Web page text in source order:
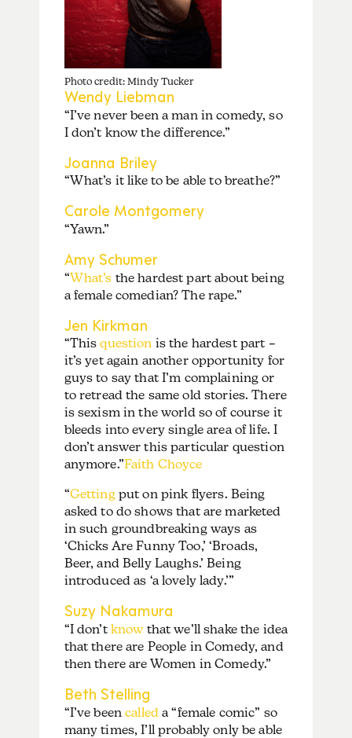
Photo credit: Mindy Tucker
Wendy Liebman
“I’ve never been a man in comedy, so
I don’t know the difference.”
Joanna Briley
“What’s it like to be able to breathe?”
Carole Montgomery
“Yawn.”
Amy Schumer
“What’s the hardest part about being
a female comedian? The rape.”
Jen Kirkman
“Thisquestion is the hardest part –
it’s yet again another opportunity for
guys to say that I’m complaining or
to retread the same old stories. There
is sexism in the world so of course it
bleeds into every single area of life. I
don’t answer this particular question
anymore.”Faith Choyce
“Gettingput on pink flyers. Being
asked to do shows that are marketed
in such groundbreaking ways as
‘Chicks Are Funny Too,’ ‘Broads,
Beer, and Belly Laughs.’ Being
introduced as ‘a lovely lady.’”
Suzy Nakamura
“I don’t knowthat we’ll shake the idea
that there are People in Comedy, and
then there are Women in Comedy.”
Beth Stelling
“I’ve beencalled a “female comic” so
many times, I’ll probably only be able